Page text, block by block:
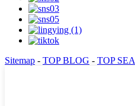
Sitemap - TOP BLOG - TOP